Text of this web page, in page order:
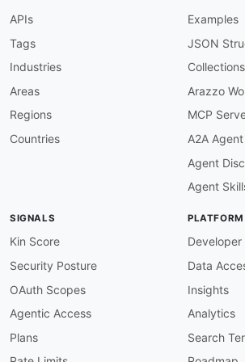
"@container":
APIs
Tags
Industries
Areas
Regions
Countries
Examples
JSON
Collections
Arazzo
MCP
A2A
Agent
Agent
SIGNALS
Kin Score
Security Posture
OAuth Scopes
Agentic Access
Plans
PLATFORM
Developer
Data
Insights
Analytics
Search